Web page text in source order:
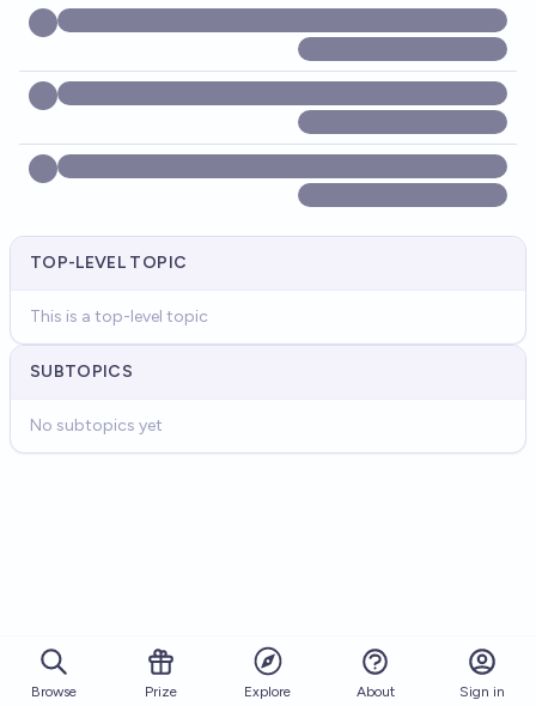
TOP-LEVEL TOPIC
This is a top-level topic
SUBTOPICS
No subtopics yet
Browse Prize Explore About Sign in